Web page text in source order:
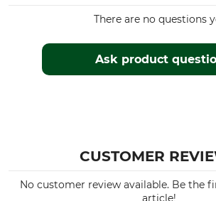
Ask product
There are no questions
CUSTOMER
No customer review available. Be the
article!